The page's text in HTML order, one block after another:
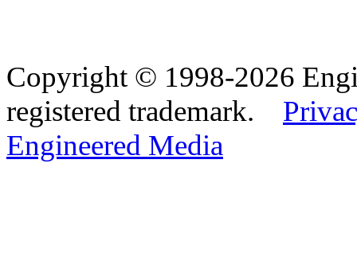
Copyright © 1998-2026
registered trademark.
Engineered Media